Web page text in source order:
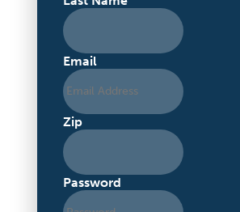
Email
Zip
Password